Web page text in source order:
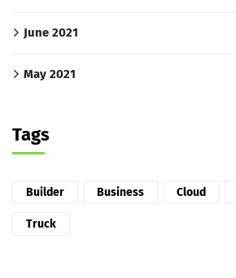
June 2021
May 2021
Tags
Builder Business Cloud
Truck